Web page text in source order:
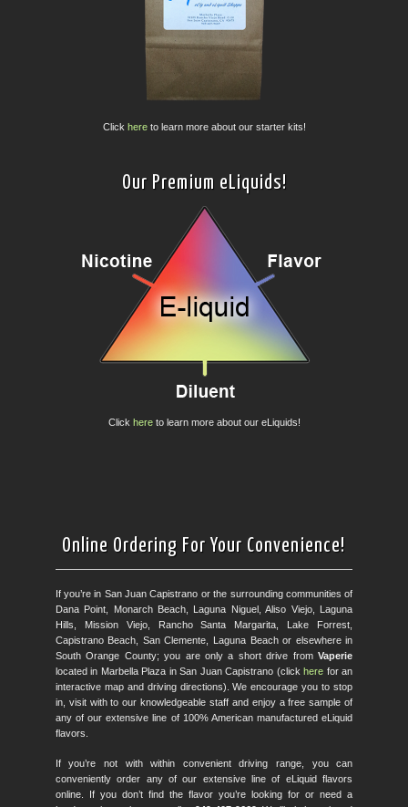
Click hereto learn more about our starter kits!
Our Premium eLiquids!
Click hereto learn more about our eLiquids!
Online Ordering For Your Convenience!
If you’re in San Juan Capistrano or the surrounding communities of
Dana Point, Monarch Beach, Laguna Niguel, Aliso Viejo, Laguna
Hills, Mission Viejo, Rancho Santa Margarita, Lake Forrest,
Capistrano Beach, San Clemente, Laguna Beach or elsewhere in
South Orange County; you are only a short drive fromVaperie
located in Marbella Plaza in San Juan Capistrano (clickhere for an
interactive map and driving directions). We encourage you to stop
in, visit with to our knowledgeable staff and enjoy a free sample of
any of our extensive line of 100% American manufactured eLiquid
flavors.
If you’re not with within convenient driving range, you can
conveniently order any of our extensive line of eLiquid flavors
online. If you don’t find the flavor you’re looking for or need a